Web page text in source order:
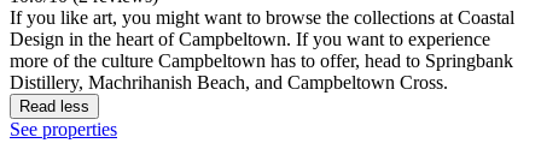
If you like art, you might want to browse the collections at Coastal
Design in the heart of Campbeltown. If you want to experience
more of the culture Campbeltown has to offer, head to Springbank
Distillery, Machrihanish Beach, and Campbeltown Cross.
Read less
See properties